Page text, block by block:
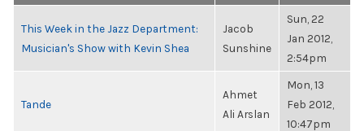
This Week in the Jazz Department:
Musician's Show with Kevin Shea
Jacob
Sunshine
Sun, 22
Jan 2012,
2:54pm
Tande
Ahmet
Ali Arslan
Mon, 13
Feb 2012,
10:47pm